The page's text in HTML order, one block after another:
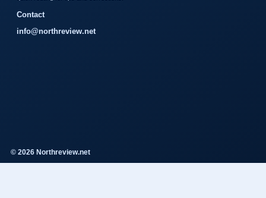
Contact
info@northreview.net
© 2026 Northreview.net